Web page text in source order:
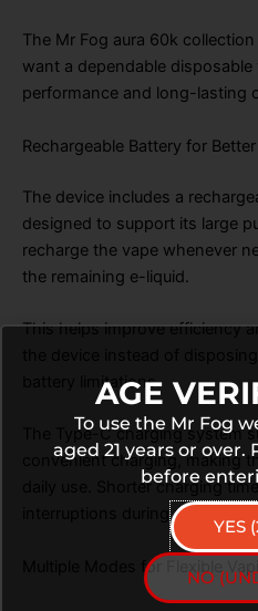
The Mr Fog aura 60k
want a dependable
performance and long-lasting
Rechargeable Battery for
The device includes a
designed to support its large
recharge the vape whenever
the remaining e-liquid.
This helps improve efficiency
battery limitations.
The Type-C charging system
convenient charging, making
daily use. Shorter charging
interruptions during vaping
Multiple Modes for Flexible
AGE
To use the Mr Fog
aged 21 years or over.
before
YES
NO